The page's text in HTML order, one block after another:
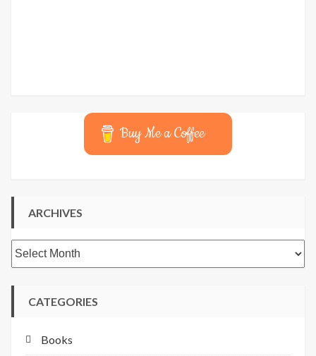
Buy Me a Coffee
ARCHIVES
Archives
CATEGORIES
Books